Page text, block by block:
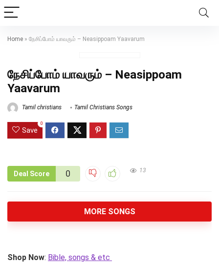
Home » நேசிப்போம் யாவரும் – Neasippoam Yaavarum
நேசிப்போம் யாவரும் – Neasippoam
Yaavarum
Tamil christians Tamil Christians Songs
Save
0
Deal Score 0 13
MORE SONGS
Shop Now: Bible, songs & etc